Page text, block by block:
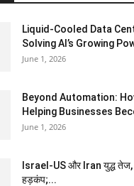
Liquid-Cooled Data
Solving AI’s Growing
June 1, 2026
Beyond Automation:
Helping Businesses
June 1, 2026
Israel-US और Iran युद्ध तेज,
हड़कंप;...